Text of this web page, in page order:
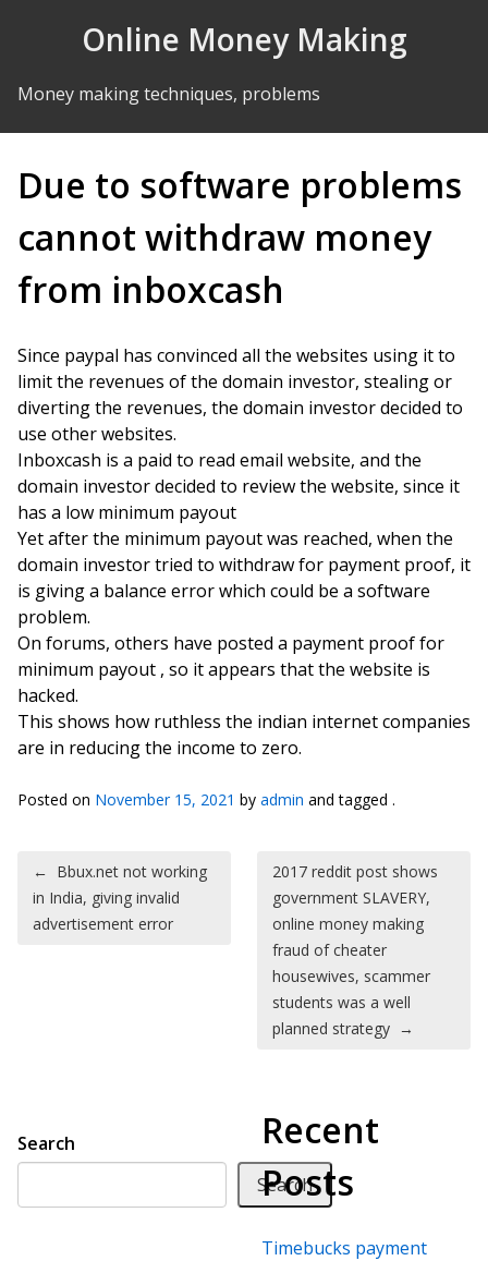
Online Money Making
Money making techniques, problems
Due to software problems
cannot withdraw money
from inboxcash
Since paypal has convinced all the websites using it to
limit the revenues of the domain investor, stealing or
diverting the revenues, the domain investor decided to
use other websites.
Inboxcash is a paid to read email website, and the
domain investor decided to review the website, since it
has a low minimum payout
Yet after the minimum payout was reached, when the
domain investor tried to withdraw for payment proof, it
is giving a balance error which could be a software
problem.
On forums, others have posted a payment proof for
minimum payout , so it appears that the website is
hacked.
This shows how ruthless the indian internet companies
are in reducing the income to zero.
Posted on November 15, 2021 by admin and tagged .
Post navigation
← Bbux.net not working
in India, giving invalid
advertisement error
2017 reddit post shows
government SLAVERY,
online money making
fraud of cheater
housewives, scammer
students was a well
planned strategy →
Search
Search
Recent
Posts
Timebucks payment